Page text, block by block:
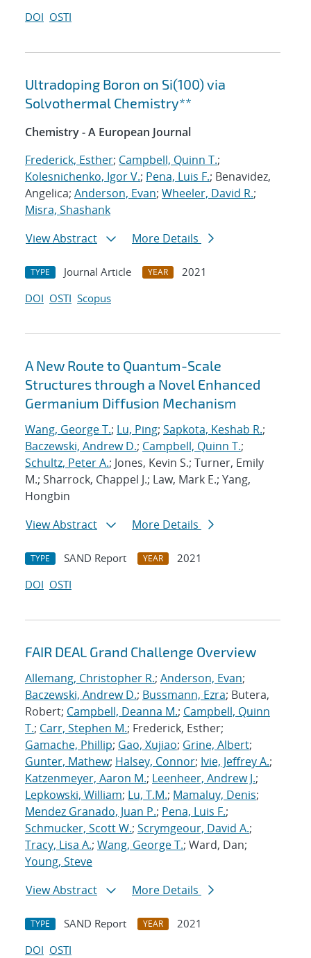
DOI OSTI
Ultradoping Boron on Si(100) via
Solvothermal Chemistry**
Chemistry - A European Journal
Frederick, Esther; Campbell, Quinn T.;
Kolesnichenko, Igor V.; Pena, Luis F.; Benavidez,
Angelica; Anderson, Evan; Wheeler, David R.;
Misra, Shashank
View Abstract
More Details
TYPE Journal Article YEAR
2021
DOI OSTI Scopus
A New Route to Quantum-Scale
Structures through a Novel Enhanced
Germanium Diffusion Mechanism
Wang, George T.; Lu, Ping; Sapkota, Keshab R.;
Baczewski, Andrew D.; Campbell, Quinn T.;
Schultz, Peter A.; Jones, Kevin S.; Turner, Emily
M.; Sharrock, Chappel J.; Law, Mark E.; Yang,
Hongbin
View Abstract
More Details
TYPE SAND Report YEAR
2021
DOI OSTI
FAIR DEAL Grand Challenge Overview
Allemang, Christopher R.; Anderson, Evan;
Baczewski, Andrew D.; Bussmann, Ezra; Butera,
Robert; Campbell, Deanna M.; Campbell, Quinn
T.; Carr, Stephen M.; Frederick, Esther;
Gamache, Phillip; Gao, Xujiao; Grine, Albert;
Gunter, Mathew; Halsey, Connor; Ivie, Jeffrey A.;
Katzenmeyer, Aaron M.; Leenheer, Andrew J.;
Lepkowski, William; Lu, T.M.; Mamaluy, Denis;
Mendez Granado, Juan P.; Pena, Luis F.;
Schmucker, Scott W.; Scrymgeour, David A.;
Tracy, Lisa A.; Wang, George T.; Ward, Dan;
Young, Steve
View Abstract
More Details
TYPE SAND Report YEAR
2021
DOI OSTI